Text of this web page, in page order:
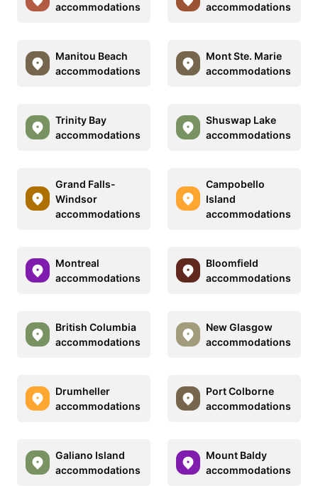
accommodations accommodations
Manitou Beach
accommodations
Mont Ste. Marie
accommodations
Trinity Bay
accommodations
Shuswap Lake
accommodations
Grand Falls-
Windsor
accommodations
Campobello
Island
accommodations
Montreal
accommodations
Bloomfield
accommodations
British Columbia
accommodations
New Glasgow
accommodations
Drumheller
accommodations
Port Colborne
accommodations
Galiano Island
accommodations
Mount Baldy
accommodations